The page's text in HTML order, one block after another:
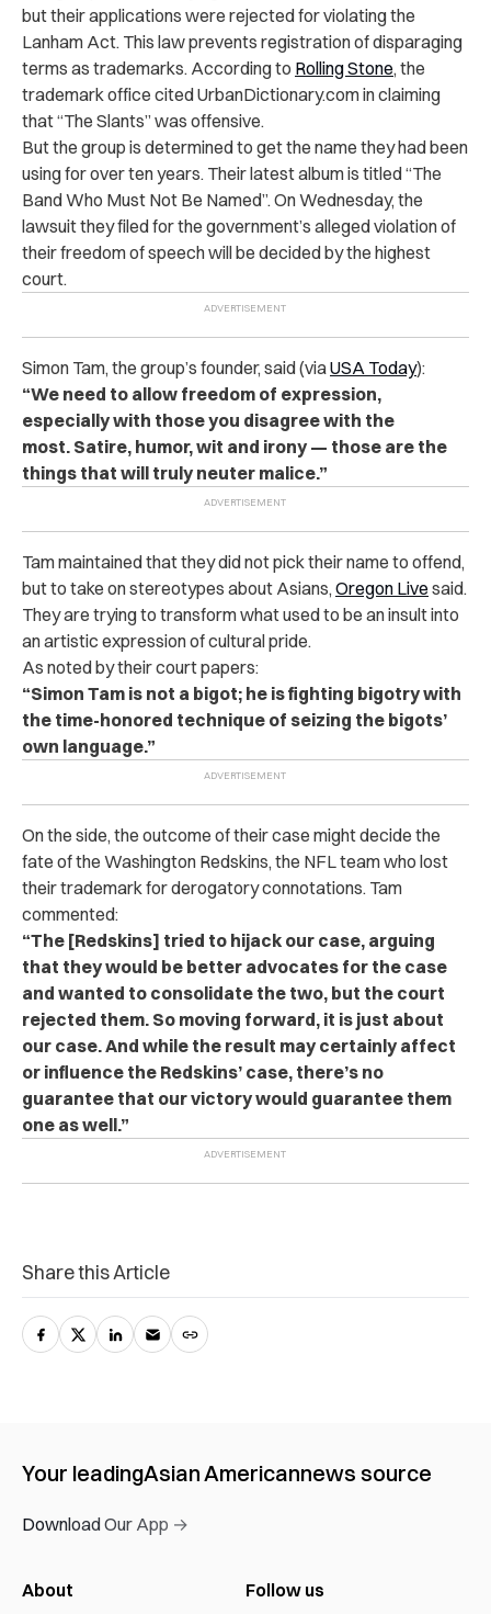
but their applications were rejected for violating the
Lanham Act. This law prevents registration of disparaging
terms as trademarks. According to Rolling Stone, the
trademark office cited UrbanDictionary.com in claiming
that “The Slants” was offensive.
But the group is determined to get the name they had been
using for over ten years. Their latest album is titled “The
Band Who Must Not Be Named”. On Wednesday, the
lawsuit they filed for the government’s alleged violation of
their freedom of speech will be decided by the highest
court.
Simon Tam, the group’s founder, said (viaUSA Today):
“We need to allow freedom of expression,
especially with those you disagree with the
most. Satire, humor, wit and irony — those are the
things that will truly neuter malice.”
Tam maintained that they did not pick their name to offend,
but to take on stereotypes about Asians, Oregon Live said.
They are trying to transform what used to be an insult into
an artistic expression of cultural pride.
As noted by their court papers:
“Simon Tam is not a bigot; he is fighting bigotry with
the time-honored technique of seizing the bigots’
own language.”
On the side, the outcome of their case might decide the
fate of the Washington Redskins, the NFL team who lost
their trademark for derogatory connotations. Tam
commented:
“The [Redskins] tried to hijack our case, arguing
that they would be better advocates for the case
and wanted to consolidate the two, but the court
rejected them. So moving forward, it is just about
our case. And while the result may certainly affect
or influence the Redskins’ case, there’s no
guarantee that our victory would guarantee them
one as well.”
Share this Article
Your leadingAsian Americannews source
Download Our App →
About Follow us